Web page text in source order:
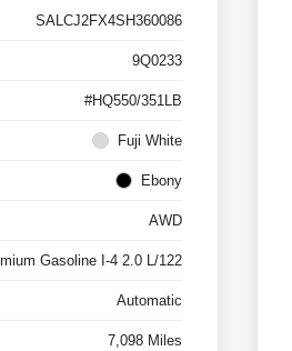
SALCJ2FX4SH360086
9Q0233
#HQ550/351LB
Fuji White
Ebony
AWD
Gasoline I-4 2.0 L/122
Automatic
7,098 Miles